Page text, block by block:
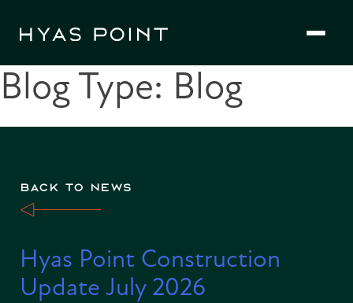
content
Blog Type: Blog
BACK TO NEWS
Hyas Point Construction
Update July 2026